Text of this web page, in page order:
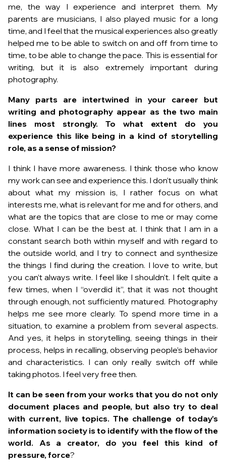
me, the way I experience and interpret them. My
parents are musicians, I also played music for a long
time, and I feel that the musical experiences also greatly
helped me to be able to switch on and off from time to
time, to be able to change the pace. This is essential for
writing, but it is also extremely important during
photography.
Many parts are intertwined in your career but
writing and photography appear as the two main
lines most strongly. To what extent do you
experience this like being in a kind of storytelling
role, as a sense of mission?
I think I have more awareness. I think those who know
my work can see and experience this. I don’t usually think
about what my mission is, I rather focus on what
interests me, what is relevant for me and for others, and
what are the topics that are close to me or may come
close. What I can be the best at. I think that I am in a
constant search both within myself and with regard to
the outside world, and I try to connect and synthesize
the things I find during the creation. I love to write, but
you can’t always write. I feel like I shouldn’t. I felt quite a
few times, when I “overdid it”, that it was not thought
through enough, not sufficiently matured. Photography
helps me see more clearly. To spend more time in a
situation, to examine a problem from several aspects.
And yes, it helps in storytelling, seeing things in their
process, helps in recalling, observing people’s behavior
and characteristics. I can only really switch off while
taking photos. I feel very free then.
It can be seen from your works that you do not only
document places and people, but also try to deal
with current, live topics. The challenge of today’s
information society is to identify with the flow of the
world. As a creator, do you feel this kind of
pressure, force?